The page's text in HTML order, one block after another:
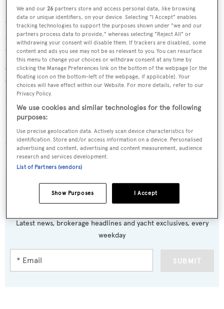
Her distinguished career as a cruiser/racer includes
winning the 2005 Palma Superyacht Cup and she was
also winner of Mini Maxi Rolex World Championship
Cup in 2011. The uncluttered deck plan features a large
guest cockpit, a relaxing sunbed area and a separate
sailing cockpit with dual steering wheels.
Under power, a 230hp Yanmar diesel engine gives her a
range of 1,800 nautical miles when cruising at nine knots.
All Smokewas asking €2.1 million and is renamedOcean
Horse.
Latest news, brokerage headlines and yacht exclusives, every
weekday
SUBMIT
We and our26 partners store and access personal data, like browsing
data or unique identifiers, on your device. Selecting "I Accept" enables
tracking technologies to support the purposes shown under "we and our
partners process data to provide," whereas selecting "Reject All" or
withdrawing your consent will disable them. If trackers are disabled, some
content and ads you see may not be as relevant to you. You can resurface
this menu to change your choices or withdraw consent at any time by
clicking the Manage Preferences link on the bottom of the webpage [or the
floating icon on the bottom-left of the webpage, if applicable]. Your
choices will have effect within our Website. For more details, refer to our
Privacy Policy.
We use cookies and similar technologies for the following
purposes:
Use precise geolocation data. Actively scan device characteristics for
identification. Store and/or access information on a device. Personalised
advertising and content, advertising and content measurement, audience
research and services development.
List of Partners (vendors)
I Accept
Show Purposes